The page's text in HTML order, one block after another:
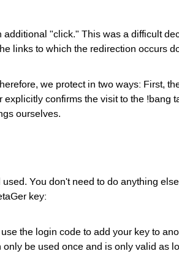
"click." This was a difficult
links to which the redirection occurs
we protect in two ways: First,
confirms the visit to the !bang
ourselves.
You don't need to do anything
key:
the login code to add your key to
be used once and is only valid as